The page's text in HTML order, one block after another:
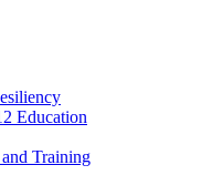
Education
Training